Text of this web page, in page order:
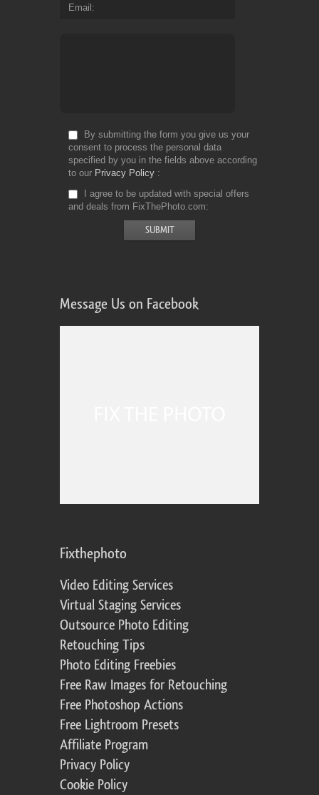
Email
By submitting the form you give us your
consent to process the personal data
specified by you in the fields above according
to our Privacy Policy
I agree to be updated with special offers
and deals from FixThePhoto.com
Message Us on Facebook
Fixthephoto
Video Editing Services
Virtual Staging Services
Outsource Photo Editing
Retouching Tips
Photo Editing Freebies
Free Raw Images for Retouching
Free Photoshop Actions
Free Lightroom Presets
Affiliate Program
Privacy Policy
Cookie Policy